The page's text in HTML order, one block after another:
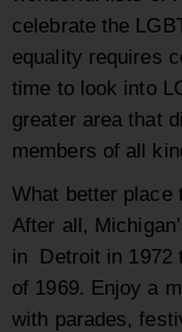
celebrate the
equality requires
time to look into
greater area that
members of all
What better place
After all,
in Detroit in 1972
of 1969. Enjoy a
with parades,